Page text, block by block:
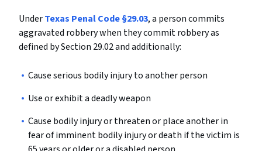
UnderTexas Penal Code §29.03, a person commits
aggravated robbery when they commit robbery as
defined by Section 29.02 and additionally:
Cause serious bodily injury to another person
Use or exhibit a deadly weapon
Cause bodily injury or threaten or place another in
fear of imminent bodily injury or death if the victim is